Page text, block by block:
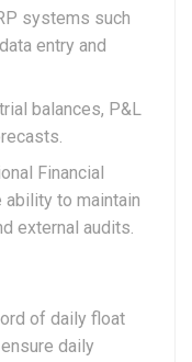
systems such
entry and
balances, P&L
Financial
ability to maintain
external audits.
of daily float
daily